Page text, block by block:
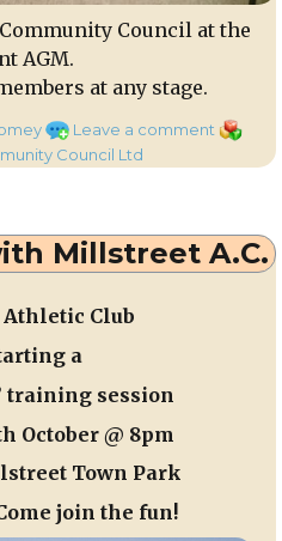
Council at the
AGM.
at any stage.
Leave a comment on
Council
at
Council Ltd
Millstreet A.C.
Club
a
training session
October@ 8pm
Town Park
join the fun!